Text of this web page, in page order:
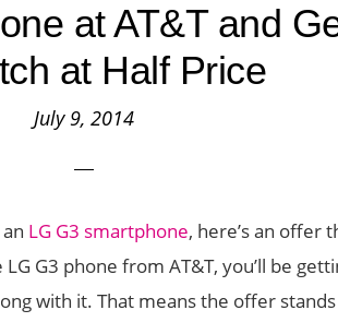
at AT&T and
at Half Price
July 9, 2014
LG G3 smartphone, here’s an offer
G3 phone from AT&T, you’ll be
with it. That means the offer